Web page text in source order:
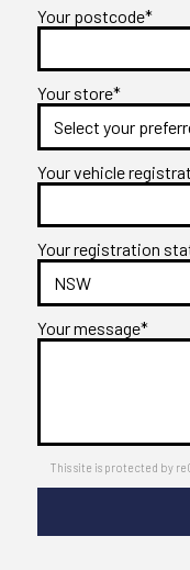
Your postcode*
Your store*
Your vehicle
Your registration
Your message*
This site is protected by